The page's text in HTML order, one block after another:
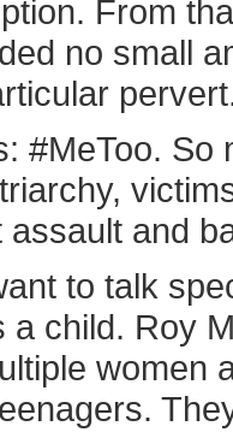
From
no small
#MeToo. So
assault and
to talk
a child. Roy
women